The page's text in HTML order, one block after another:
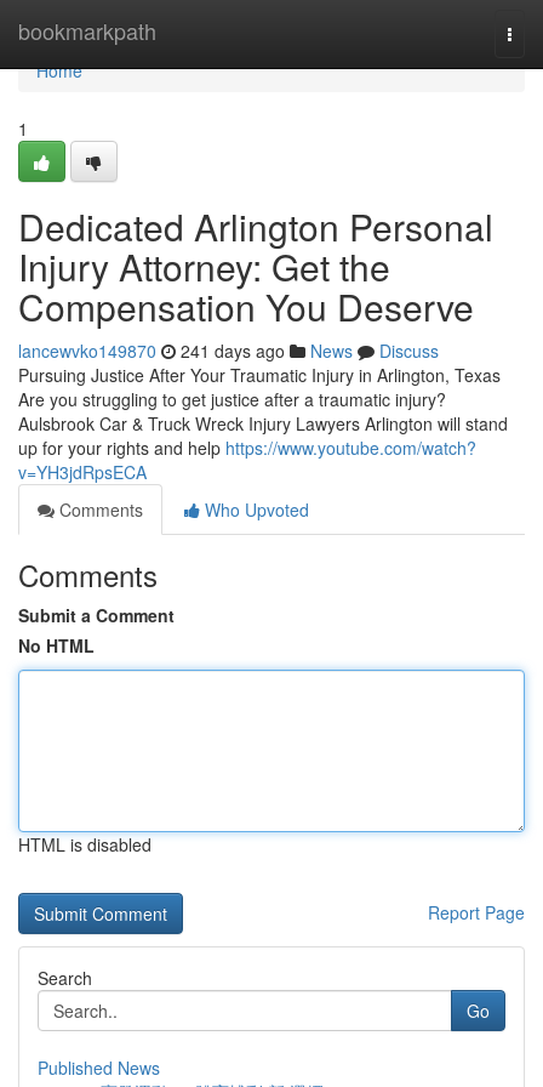
bookmarkpath
Home
Home
1
Dedicated Arlington Personal
Injury Attorney: Get the
Compensation You Deserve
lancewvko149870 241 days ago News
Discuss
Pursuing Justice After Your Traumatic Injury in Arlington, Texas
Are you struggling to get justice after a traumatic injury?
Aulsbrook Car & Truck Wreck Injury Lawyers Arlington will stand
up for your rights and help https://www.youtube.com/watch?
v=YH3jdRpsECA
Comments
Who Upvoted
Comments
Submit a Comment
No HTML
HTML is disabled
Report Page
Search
Go
Published News